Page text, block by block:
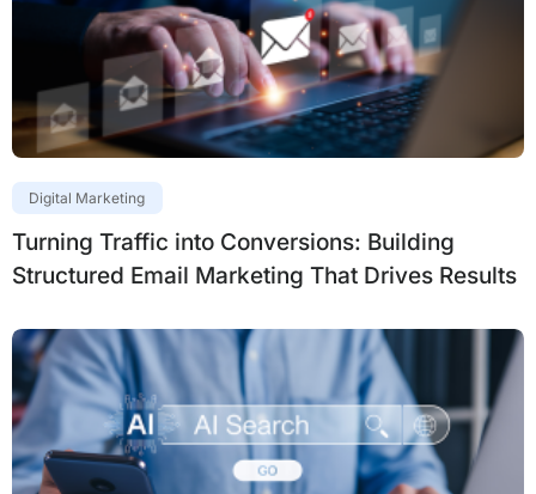
Digital Marketing
Turning Traffic into Conversions: Building
Structured Email Marketing That Drives Results